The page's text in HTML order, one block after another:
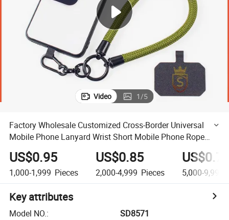
electric bike
farm tractor
Video 1/5
Factory Wholesale Customized Cross-Border Universal
Mobile Phone Lanyard Wrist Short Mobile Phone Rope
Wrist Patch Can Print Logo
US$0.95
1,000-1,999 Pieces
US$0.85
2,000-4,999 Pieces 5,000-9,999
Key attributes
Model NO.:
SD8571